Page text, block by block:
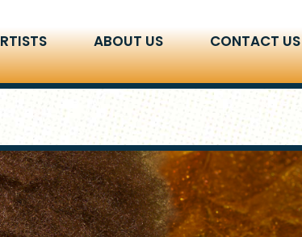
ABOUT US CONTACT US